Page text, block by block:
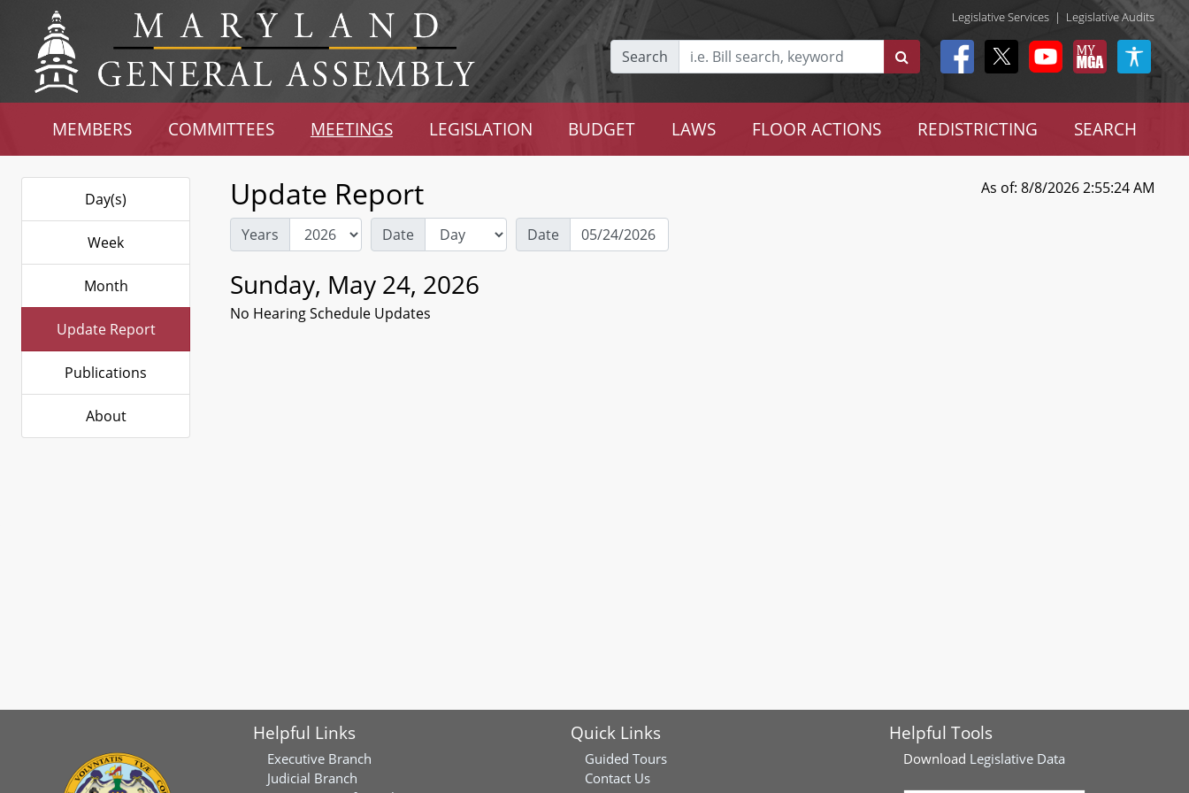
Legislative Services | Legislative Audits
Search
MEMBERS COMMITTEES MEETINGS LEGISLATION BUDGET LAWS FLOOR ACTIONS REDISTRICTING SEARCH
Day(s)
Week
Month
Update Report
Publications
About
Update Report As of: 8/8/2026 2:55:24 AM
Years Date Date
Sunday, May 24, 2026
No Hearing Schedule Updates
Helpful Links
Executive Branch
Judicial Branch
Quick Links
Guided Tours
Contact Us
Helpful Tools
Download Legislative Data